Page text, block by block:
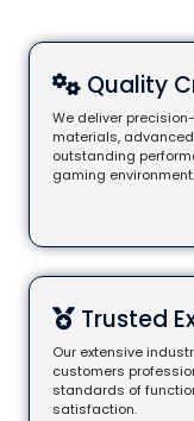
Quality
We deliver
materials,
outstanding
gaming environment.
Trusted
Our extensive
customers
standards of
satisfaction.